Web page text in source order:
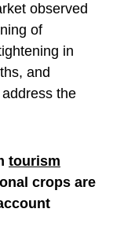
observed
of
in
and
the
tourism
crops are